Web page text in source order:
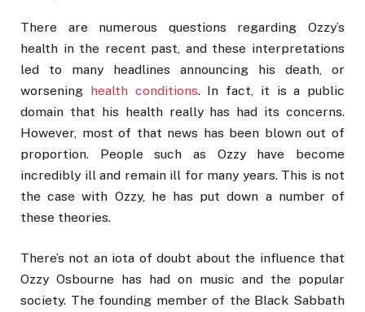
There are numerous questions regarding Ozzy’s
health in the recent past, and these interpretations
led to many headlines announcing his death, or
worsening health conditions. In fact, it is a public
domain that his health really has had its concerns.
However, most of that news has been blown out of
proportion. People such as Ozzy have become
incredibly ill and remain ill for many years. This is not
the case with Ozzy, he has put down a number of
these theories.
There’s not an iota of doubt about the influence that
Ozzy Osbourne has had on music and the popular
society. The founding member of the Black Sabbath